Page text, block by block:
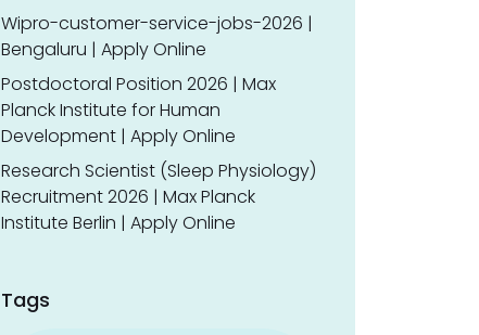
Wipro-customer-service-jobs-2026 |
Bengaluru | Apply Online
Postdoctoral Position 2026 | Max
Planck Institute for Human
Development | Apply Online
Research Scientist (Sleep Physiology)
Recruitment 2026 | Max Planck
Institute Berlin | Apply Online
Tags